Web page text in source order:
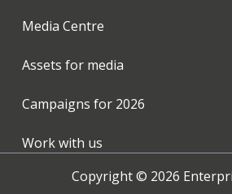
supported a range of Enterprise
these areas then join my monthly
to meeting you soon!
Media Centre
Assets for media
Campaigns for 2026
Work with us
Copyright © 2026